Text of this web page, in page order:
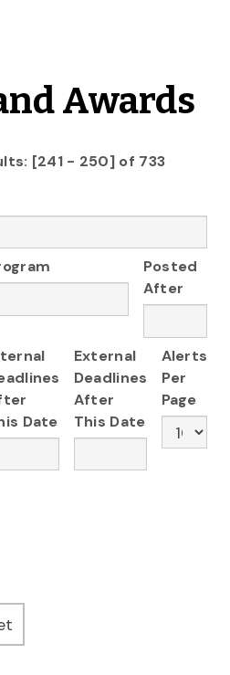
Awards
[241 - 250] of 733
Posted
After
Date
External
Deadlines
After
This Date
Alerts
Per
Page